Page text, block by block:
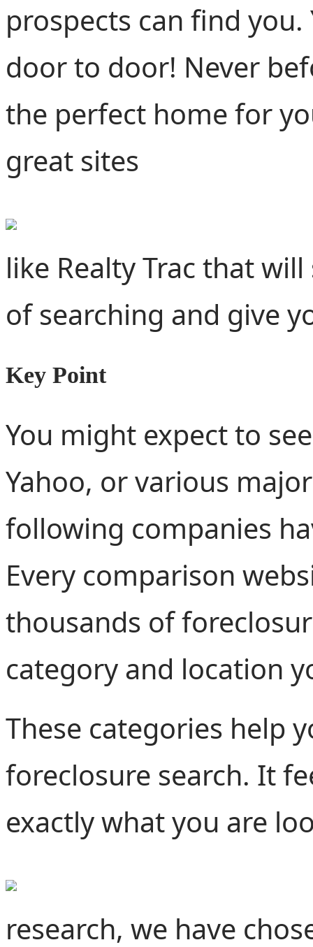
prospects can find
door to door! Never
the perfect home for
great sites
like Realty Trac that
of searching and give
Key Point
You might expect to
Yahoo, or various
following companies
Every comparison
thousands of
category and location
These categories help
foreclosure search. It
exactly what you are
research, we have